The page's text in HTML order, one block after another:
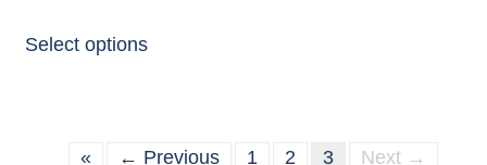
Select options
« ← Previous 1 2 3 Next →